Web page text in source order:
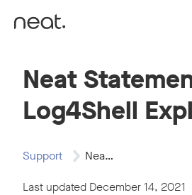
Neat
Log4Shell
Support Neat Statement on…
Last updated December 14, 2021